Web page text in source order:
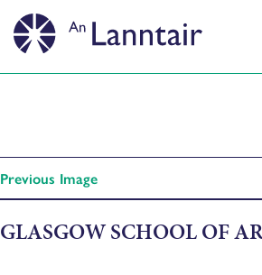
Previous Image
GLASGOW SCHOOL OF